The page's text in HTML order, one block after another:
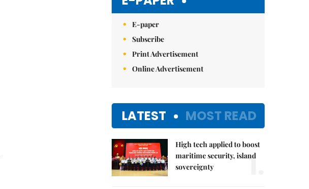
E-paper
Subscribe
Print Advertisement
Online Advertisement
LATEST MOST READ
High tech applied to boost
maritime security, island
sovereignty
1.